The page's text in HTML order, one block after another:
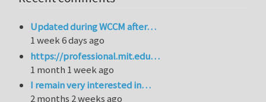
Updated during WCCM after…
1 week 6 days ago
https://professional.mit.edu…
1 month 1 week ago
I remain very interested in…
2 months 2 weeks ago